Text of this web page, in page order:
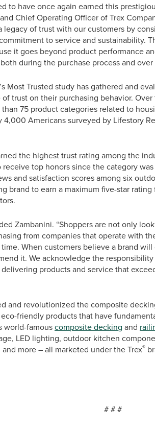
to have once again earned this
Chief Operating Officer of Trex
of trust with our customers by
to service and sustainability.
it goes beyond product performance
during the purchase process and over
Most Trusted study has gathered and
trust on their purchasing behavior.
75 product categories related to
Americans surveyed by Lifestory
the highest trust rating among the
top honors since the category
and satisfaction scores among six
brand to earn a maximum five-star
Zambanini. “Shoppers are not only
from companies that operate with
When customers believe a brand
it. We acknowledge the
products and service that
and revolutionized the composite
friendly products that have
world-famouscomposite decking and
LED lighting, outdoor kitchen
more – all marketed under the Trex®
#